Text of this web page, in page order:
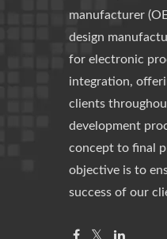
manufacturer
design
for electronic
integration,
clients
development
concept to final
objective is to
success of our